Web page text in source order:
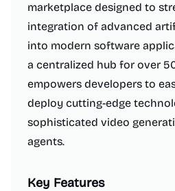
marketplace designed to
integration of advanced
into modern software
a centralized hub for over
empowers developers to
deploy cutting-edge
sophisticated video
agents.
Key Features